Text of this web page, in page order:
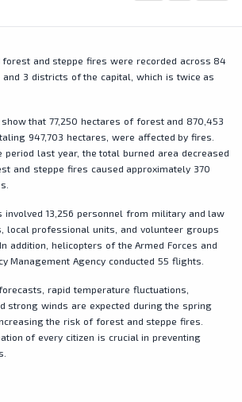
and steppe fires were recorded across 84
and 3 districts of the capital, which is twice as
that 77,250 hectares of forest and 870,453
947,703 hectares, were affected by fires.
period last year, the total burned area decreased
and steppe fires caused approximately 370
involved 13,256 personnel from military and law
local professional units, and volunteer groups
addition, helicopters of the Armed Forces and
Management Agency conducted 55 flights.
rapid temperature fluctuations,
strong winds are expected during the spring
the risk of forest and steppe fires.
of every citizen is crucial in preventing